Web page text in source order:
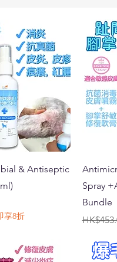
View& Antiseptic
享8折
Spray
Bundle
Regular